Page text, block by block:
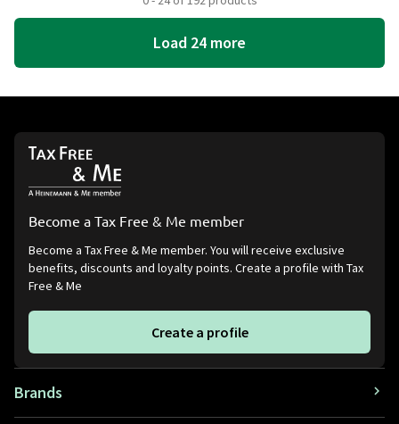
Load 24 more
Become a Tax Free & Me member
Become a Tax Free & Me member. You will receive exclusive
benefits, discounts and loyalty points. Create a profile with Tax
Free & Me
Create a profile
Brands